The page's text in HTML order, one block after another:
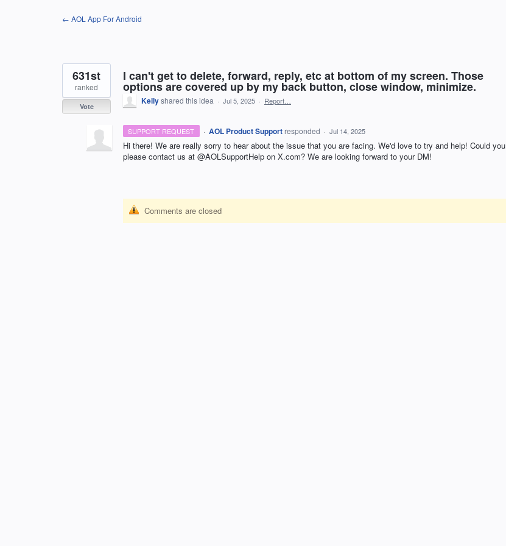
← AOL App For Android
I can't get to delete, forward, reply, etc at bottom of my screen. Those
options are covered up by my back button, close window, minimize.
631st
ranked
Vote
Kellyshared this idea · Jul 5, 2025 · Report…
SUPPORT REQUEST · AOL Product Support responded · Jul 14, 2025
Hi there! We are really sorry to hear about the issue that you are facing. We'd love to try and help! Could you
please contact us at @AOLSupportHelp on X.com? We are looking forward to your DM!
Comments are closed